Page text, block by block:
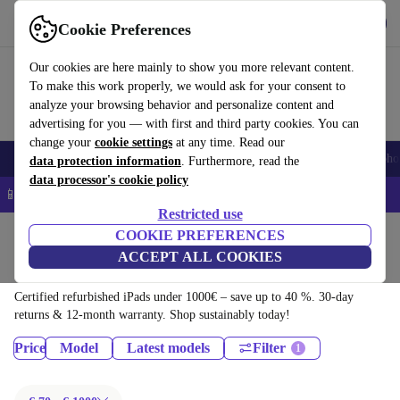
Cookie Preferences
Our cookies are here mainly to show you more relevant content.
To make this work properly, we would ask for your consent to
analyze your browsing behavior and personalize content and
advertising for you — with first and third party cookies. You can
change your cookie settings at any time. Read our
data protection information. Furthermore, read the
data processor's cookie policy
Restricted use
COOKIE PREFERENCES
ACCEPT ALL COOKIES
Use refurbed quickly and easily
Smartphones Laptops Tablets Smartwatches Accessories
📱 5% EXTRA off all iPhones – Code: IPHONEDEAL –
Tablets
iPads:
Certified refurbished iPads under 1000€ – save up to 40 %. 30-day
returns & 12-month warranty. Shop sustainably today!
Price Model Latest models Filter